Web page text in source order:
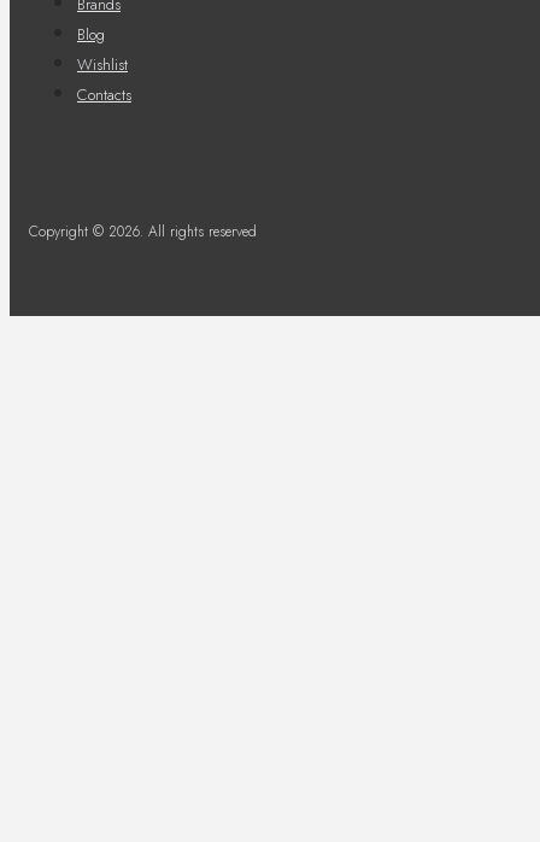
Blog
Wishlist
Contacts
Copyright © 2026. All rights reserved